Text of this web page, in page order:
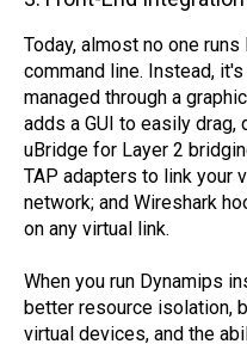
Today, almost no one
command line. Instead,
managed through a
adds a GUI to easily drag,
uBridge for Layer 2
TAP adapters to link your
network; and Wireshark
on any virtual link.
When you run Dynamips
better resource isolation,
virtual devices, and the